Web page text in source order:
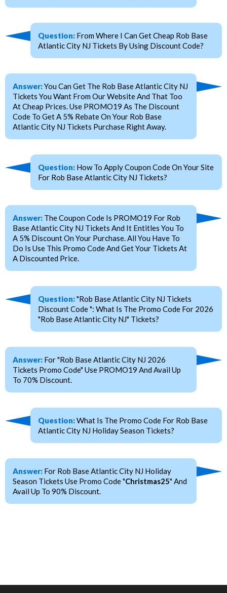
Question: From Where I Can Get Cheap Rob Base
Atlantic City NJ Tickets By Using Discount Code?
Answer:You Can Get The Rob Base Atlantic City NJ
Tickets You Want From Our Website And That Too
At Cheap Prices. Use PROMO19 As The Discount
Code To Get A 5% Rebate On Your Rob Base
Atlantic City NJ Tickets Purchase Right Away.
Question: How To Apply Coupon Code On Your Site
For Rob Base Atlantic City NJ Tickets?
Answer: The Coupon Code Is PROMO19 For Rob
Base Atlantic City NJ Tickets And It Entitles You To
A 5% Discount On Your Purchase. All You Have To
Do Is Use This Promo Code And Get Your Tickets At
A Discounted Price.
Question:"Rob Base Atlantic City NJ Tickets
Discount Code ": What Is The Promo Code For 2026
"Rob Base Atlantic City NJ" Tickets?
Answer: For "Rob Base Atlantic City NJ 2026
Tickets Promo Code" Use PROMO19 And Avail Up
To 70% Discount.
Question:What Is The Promo Code For Rob Base
Atlantic City NJ Holiday Season Tickets?
Answer: For Rob Base Atlantic City NJ Holiday
Season Tickets Use Promo Code "Christmas25" And
Avail Up To 90% Discount.